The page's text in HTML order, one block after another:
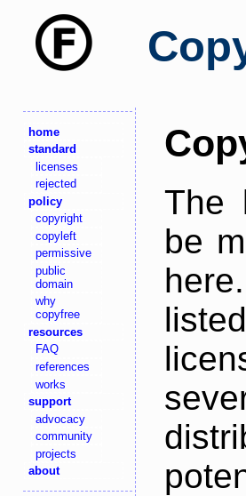
home
standard
licenses
rejected
policy
copyright
copyleft
permissive
public
domain
why
copyfree
resources
FAQ
references
works
support
advocacy
community
projects
about
The
be